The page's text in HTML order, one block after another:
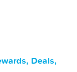
Deals,